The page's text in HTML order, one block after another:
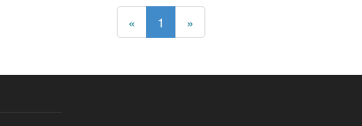
« 1 »